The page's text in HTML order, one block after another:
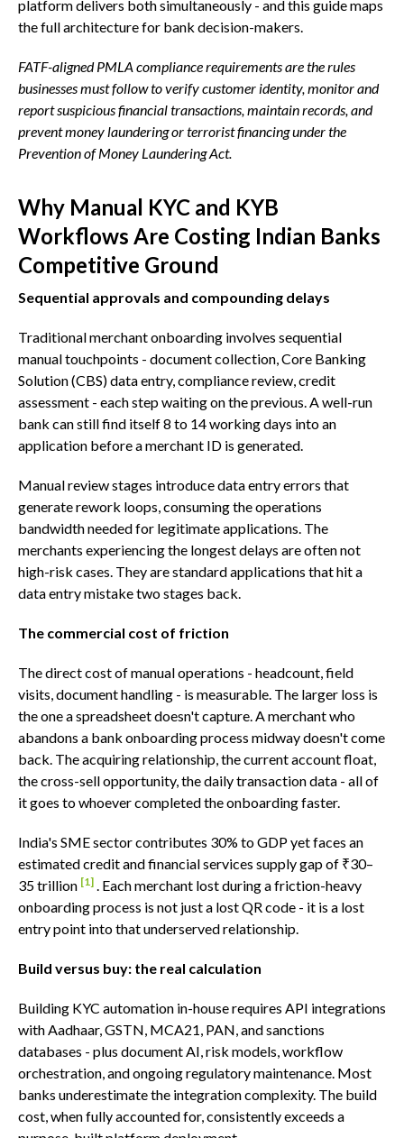
platform delivers both simultaneously - and this guide maps
the full architecture for bank decision-makers.
FATF-aligned PMLA compliance requirements are the rules
businesses must follow to verify customer identity, monitor and
report suspicious financial transactions, maintain records, and
prevent money laundering or terrorist financing under the
Prevention of Money Laundering Act.
Why Manual KYC and KYB
Workflows Are Costing Indian Banks
Competitive Ground
Sequential approvals and compounding delays
Traditional merchant onboarding involves sequential
manual touchpoints - document collection, Core Banking
Solution (CBS) data entry, compliance review, credit
assessment - each step waiting on the previous. A well-run
bank can still find itself 8 to 14 working days into an
application before a merchant ID is generated.
Manual review stages introduce data entry errors that
generate rework loops, consuming the operations
bandwidth needed for legitimate applications. The
merchants experiencing the longest delays are often not
high-risk cases. They are standard applications that hit a
data entry mistake two stages back.
The commercial cost of friction
The direct cost of manual operations - headcount, field
visits, document handling - is measurable. The larger loss is
the one a spreadsheet doesn't capture. A merchant who
abandons a bank onboarding process midway doesn't come
back. The acquiring relationship, the current account float,
the cross-sell opportunity, the daily transaction data - all of
it goes to whoever completed the onboarding faster.
India's SME sector contributes 30% to GDP yet faces an
estimated credit and financial services supply gap of ₹30–
35 trillion [1] . Each merchant lost during a friction-heavy
onboarding process is not just a lost QR code - it is a lost
entry point into that underserved relationship.
Build versus buy: the real calculation
Building KYC automation in-house requires API integrations
with Aadhaar, GSTN, MCA21, PAN, and sanctions
databases - plus document AI, risk models, workflow
orchestration, and ongoing regulatory maintenance. Most
banks underestimate the integration complexity. The build
cost, when fully accounted for, consistently exceeds a